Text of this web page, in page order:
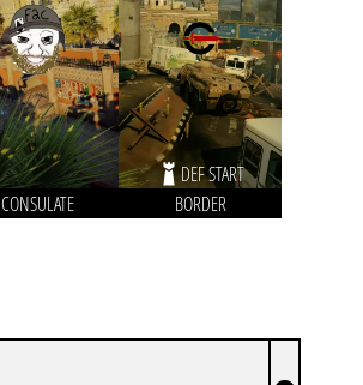
CONSULATE
DEF START
BORDER